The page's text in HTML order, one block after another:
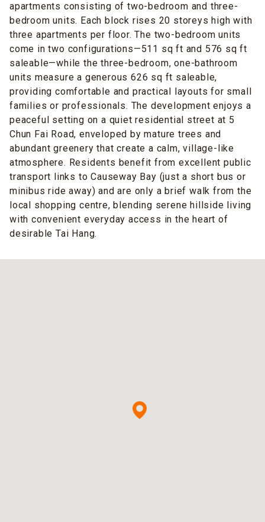
apartments consisting of two-bedroom and three-
bedroom units. Each block rises 20 storeys high with
three apartments per floor. The two-bedroom units
come in two configurations—511 sq ft and 576 sq ft
saleable—while the three-bedroom, one-bathroom
units measure a generous 626 sq ft saleable,
providing comfortable and practical layouts for small
families or professionals. The development enjoys a
peaceful setting on a quiet residential street at 5
Chun Fai Road, enveloped by mature trees and
abundant greenery that create a calm, village-like
atmosphere. Residents benefit from excellent public
transport links to Causeway Bay (just a short bus or
minibus ride away) and are only a brief walk from the
local shopping centre, blending serene hillside living
with convenient everyday access in the heart of
desirable Tai Hang.